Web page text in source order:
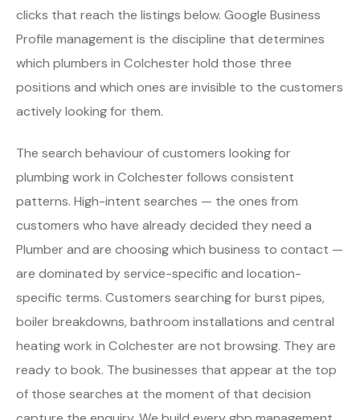
clicks that reach the listings below. Google Business
Profile management is the discipline that determines
which plumbers in Colchester hold those three
positions and which ones are invisible to the customers
actively looking for them.
The search behaviour of customers looking for
plumbing work in Colchester follows consistent
patterns. High-intent searches — the ones from
customers who have already decided they need a
Plumber and are choosing which business to contact —
are dominated by service-specific and location-
specific terms. Customers searching for burst pipes,
boiler breakdowns, bathroom installations and central
heating work in Colchester are not browsing. They are
ready to book. The businesses that appear at the top
of those searches at the moment of that decision